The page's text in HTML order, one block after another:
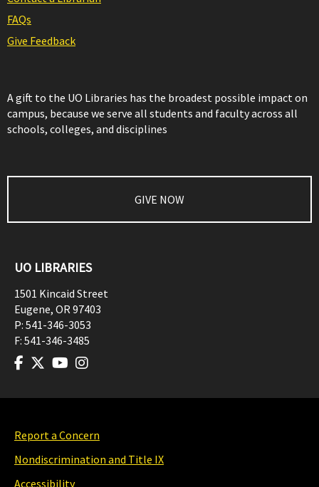
FAQs
Give Feedback
A gift to the UO Libraries has the broadest possible impact on
campus, because we serve all students and faculty across all
schools, colleges, and disciplines
GIVE NOW
UO LIBRARIES
1501 Kincaid Street
Eugene, OR97403
P: 541-346-3053
F: 541-346-3485
Report a Concern
Nondiscrimination and Title IX
Accessibility